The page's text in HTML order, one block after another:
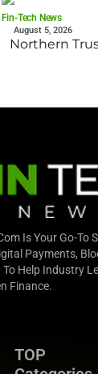
Fin-Tech News
August 5, 2026
Northern
Is Your Go-To
Payments,
Help Industry
Finance.
TOP